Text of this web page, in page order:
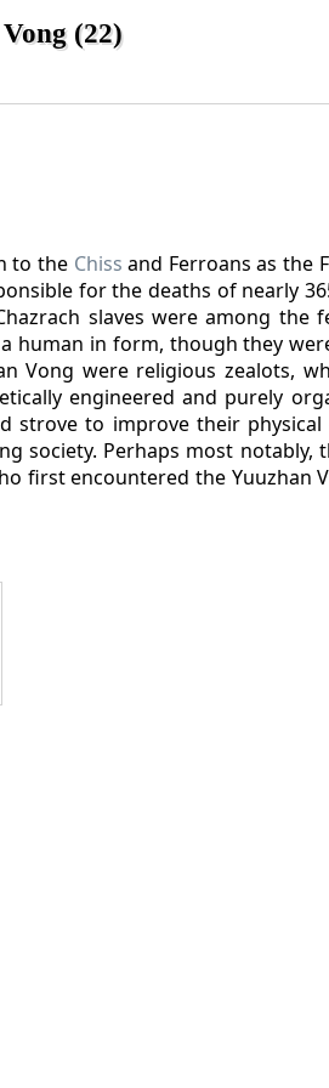
(22)
to the Chiss and Ferroans as the
for the deaths of nearly
slaves were among
human in form, though they
Vong were religious zealots,
engineered and purely
strove to improve their
society. Perhaps most notably,
first encountered the Yuuzhan